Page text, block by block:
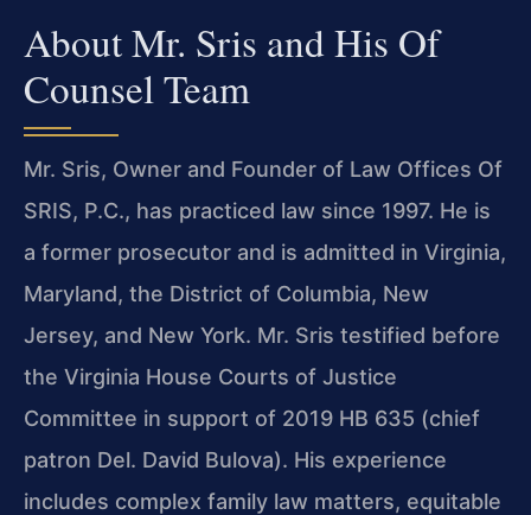
About Mr. Sris and His Of
Counsel Team
Mr. Sris, Owner and Founder of Law Offices Of
SRIS, P.C., has practiced law since 1997. He is
a former prosecutor and is admitted in Virginia,
Maryland, the District of Columbia, New
Jersey, and New York. Mr. Sris testified before
the Virginia House Courts of Justice
Committee in support of 2019 HB 635 (chief
patron Del. David Bulova). His experience
includes complex family law matters, equitable